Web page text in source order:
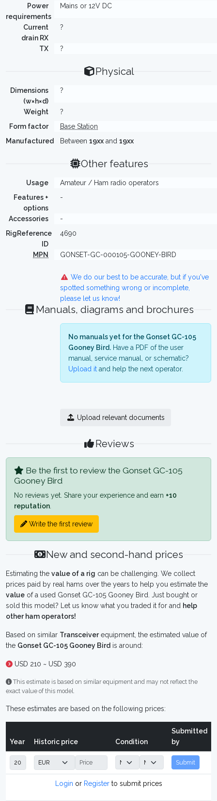
Power
requirements
Mains or 12V DC
Current
drain RX
?
TX ?
Physical
Dimensions
(w×h×d)
?
Weight
?
Form factor
Base Station
Manufactured
Between 19xx and 19xx
Other features
Usage
Amateur / Ham radio operators
Features +
options
-
Accessories
-
RigReference
ID
4690
MPN GONSET-GC-000105-GOONEY-BIRD
We do our best to be accurate, but if you've
spotted something wrong or incomplete,
please let us know!
Manuals, diagrams and brochures
No manuals yet for the Gonset GC-105
Gooney Bird. Have a PDF of the user
manual, service manual, or schematic?
Upload it and help the next operator.
Upload relevant documents
Reviews
Be the first to review the Gonset GC-105
Gooney Bird
No reviews yet. Share your experience and earn +10
reputation
Write the first review
New and second-hand prices
Estimating the value of a rig can be challenging. We collect
prices paid by real hams over the years to help you estimate the
value of a used Gonset GC-105 Gooney Bird. Just bought or
sold this model? Let us know what you traded it for and help
other ham operators!
Based on similar Transceiverequipment, the estimated value of
the Gonset GC-105 Gooney Bird is around:
USD 210 ~ USD 390
This estimate is based on similar equipment and may not reflect the
exact value of this model.
These estimates are based on the following prices:
Year Historic price Condition
Submitted
by
Submit
Login or Registerto submit prices